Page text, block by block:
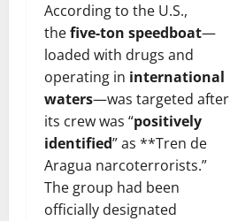
According to the U.S.,
thefive-ton speedboat—
loaded with drugs and
operating in international
waters—was targeted after
its crew was “positively
identified” as **Tren de
Aragua narcoterrorists.”
The group had been
officially designated